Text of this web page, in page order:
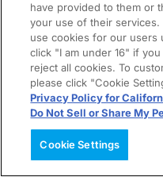
have provided to them or
your use of their
use cookies for our users
click "I am under 16" if
reject all cookies. To
please click "Cookie
Privacy Policy for
Do Not Sell or Share My
Cookie Settings